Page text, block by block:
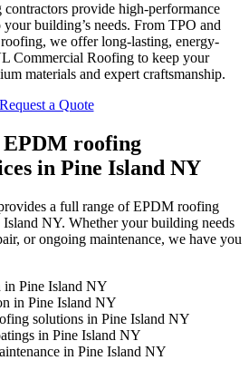
provide high-performance
building’s needs. From TPO and
we offer long-lasting, energy-
Commercial Roofing to keep your
materials and expert craftsmanship.
Request a Quote
roofing
in Pine Island NY
a full range of EPDM roofing
Island NY. Whether your building needs
or ongoing maintenance, we have you
in Pine Island NY
in Pine Island NY
solutions in Pine Island NY
in Pine Island NY
in Pine Island NY